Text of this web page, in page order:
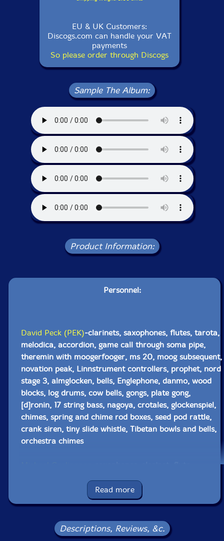
EU & UK Customers:
Discogs.com can handle your VAT
payments
So please order through Discogs
Sample The Album:
Product Information:
Personnel:
David Peck (PEK)-clarinets, saxophones, flutes, tarota,
melodica, accordion, game call through soma pipe,
theremin with moogerfooger, ms 20, moog subsequent,
novation peak, Linnstrument controllers, prophet, nord
stage 3, almglocken, bells, Englephone, danmo, wood
blocks, log drums, cow bells, gongs, plate gong,
[d]ronin, 17 string bass, nagoya, crotales, glockenspiel,
chimes, spring and chime rod boxes, seed pod rattle,
crank siren, tiny slide whistle, Tibetan bowls and bells,
orchestra chimes
pod rattle, wind siren
electric guitar, drone generator, Moog Mariana
emulator on MacBook Pro with 32 key keyboard,
Read more
Descriptions, Reviews, &c.